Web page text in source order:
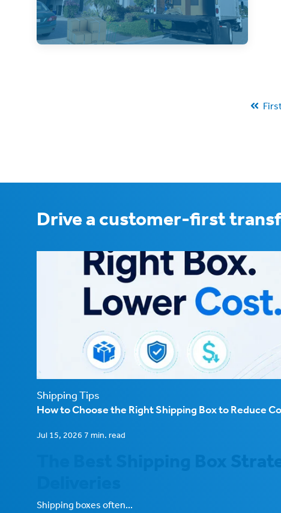
freight companies, so how can shippers
navigate them
Drive a customer-first
Shipping Tips
How to Choose the Right Shipping Box to Reduce
Jul 15, 2026 7 min. read
The Best Shipping Box
Shipping boxes often...